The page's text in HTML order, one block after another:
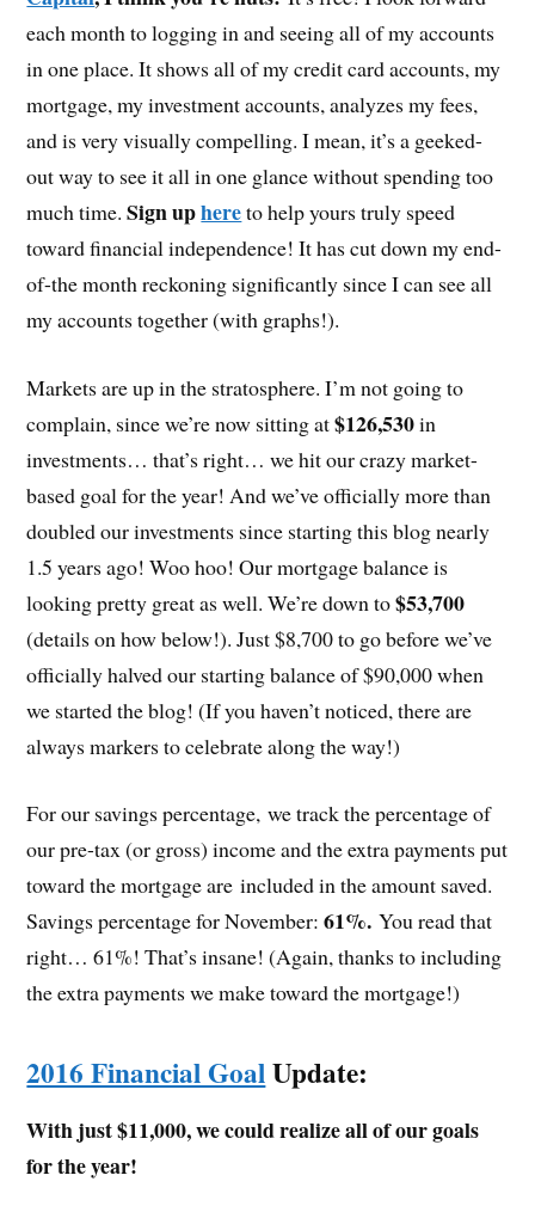
each month to logging in and seeing all of my accounts
in one place. It shows all of my credit card accounts, my
mortgage, my investment accounts, analyzes my fees,
and is very visually compelling. I mean, it’s a geeked-
out way to see it all in one glance without spending too
much time.Sign uphereto help yours truly speed
toward financial independence! It has cut down my end-
of-the month reckoning significantly since I can see all
my accounts together (with graphs!).
Markets are up in the stratosphere. I’m not going to
complain, since we’re now sitting at$126,530in
investments… that’s right… we hit our crazy market-
based goal for the year! And we’ve officially more than
doubled our investments since starting this blog nearly
1.5 years ago! Woo hoo! Our mortgage balance is
looking pretty great as well. We’re down to$53,700
(details on how below!). Just $8,700 to go before we’ve
officially halved our starting balance of $90,000 when
we started the blog! (If you haven’t noticed, there are
always markers to celebrate along the way!)
For our savings percentage, we track the percentage of
our pre-tax (or gross) income and the extra payments put
toward the mortgage are included in the amount saved.
Savings percentage for November:61%. You read that
right… 61%! That’s insane! (Again, thanks to including
the extra payments we make toward the mortgage!)
2016 Financial GoalUpdate:
With just $11,000, we could realize all of our goals
for the year!